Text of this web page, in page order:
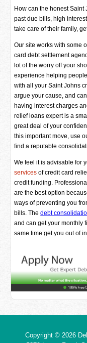
How can the honest
past due bills, high
take care of their family,
Our site works with some
card debt settlement
lot of the worry off your
experience helping
with all your Saint Johns
argue your cause, and
having interest charges
relief loans expert is a
great deal of your
this important move, use
find a reputable
We feel it is advisable for
services of credit card
credit funding.
are the best option
ways of preventing you
bills. Thedebt
and can get your monthly
same time get you out of
Copyright © 2026